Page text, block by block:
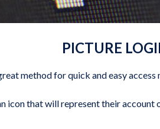
PICTURE
method for quick and easy
icon that will represent their